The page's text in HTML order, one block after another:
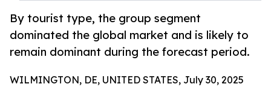
By tourist type, the group segment
dominated the global market and is likely to
remain dominant during the forecast period.
WILMINGTON, DE, UNITED STATES, July 30, 2025